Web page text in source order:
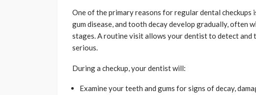
One of the primary reasons for regular dental
gum disease, and tooth decay develop gradually, often
stages. A routine visit allows your dentist to detect and
serious.
During a checkup, your dentist will:
Examine your teeth and gums for signs of decay,